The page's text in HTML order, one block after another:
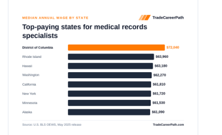
10th
$37,000
25th
$43,490
50th (median)
$51,140
75th
$64,820
90th
$81,150